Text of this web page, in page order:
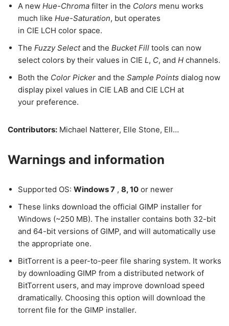
A new Hue-Chroma filter in the Colors menu works
much like Hue-Saturation, but operates
in CIE LCH color space.
The Fuzzy Selectand the Bucket Fill tools can now
select colors by their values in CIE L, C, and H channels.
Both the Color Picker and the Sample Points dialog now
display pixel values in CIE LAB and CIE LCH at
your preference.
Contributors: Michael Natterer, Elle Stone, Ell…
Warnings and information
Supported OS: Windows 7 , 8, 10 or newer
These links download the official GIMP installer for
Windows (~250 MB). The installer contains both 32-bit
and 64-bit versions of GIMP, and will automatically use
the appropriate one.
BitTorrent is a peer-to-peer file sharing system. It works
by downloading GIMP from a distributed network of
BitTorrent users, and may improve download speed
dramatically. Choosing this option will download the
torrent file for the GIMP installer.